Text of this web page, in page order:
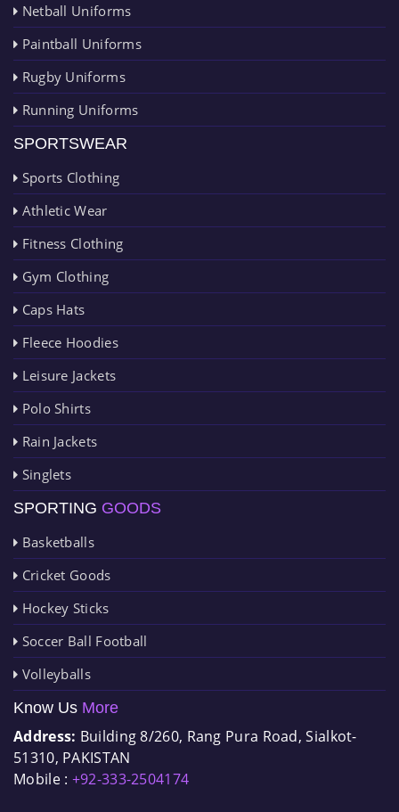
Netball Uniforms
Paintball Uniforms
Rugby Uniforms
Running Uniforms
SPORTSWEAR
Sports Clothing
Athletic Wear
Fitness Clothing
Gym Clothing
Caps Hats
Fleece Hoodies
Leisure Jackets
Polo Shirts
Rain Jackets
Singlets
SPORTING GOODS
Basketballs
Cricket Goods
Hockey Sticks
Soccer Ball Football
Volleyballs
Know Us More
Address: Building 8/260, Rang Pura Road, Sialkot-
51310, PAKISTAN
Mobile : +92-333-2504174